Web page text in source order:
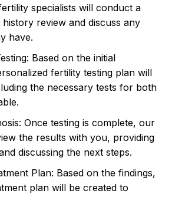
specialists will conduct a
review and discuss any
have.
Based on the initial
fertility testing plan will
the necessary tests for both
Once testing is complete, our
the results with you, providing
discussing the next steps.
Plan: Based on the findings,
plan will be created to